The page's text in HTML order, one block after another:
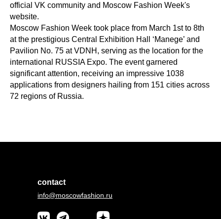
official VK community and Moscow Fashion Week's
website.
Moscow Fashion Week took place from March 1st to 8th
at the prestigious Central Exhibition Hall ‘Manege’ and
Pavilion No. 75 at VDNH, serving as the location for the
international RUSSIA Expo. The event garnered
significant attention, receiving an impressive 1038
applications from designers hailing from 151 cities across
72 regions of Russia.
contact
info@moscowfashion.ru